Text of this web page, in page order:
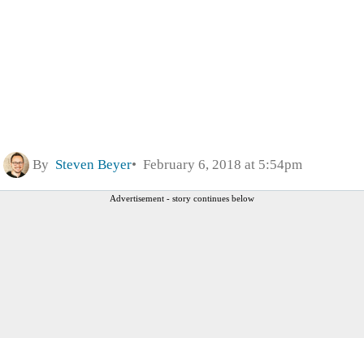
By Steven Beyer February 6, 2018 at 5:54pm
Advertisement - story continues below